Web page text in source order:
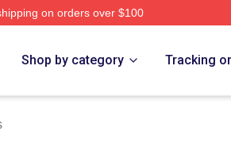
on orders over $100
Shop by category Tracking